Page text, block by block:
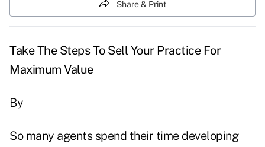
Share & Print
Take The Steps To Sell Your Practice For
Maximum Value
By
So many agents spend their time developing